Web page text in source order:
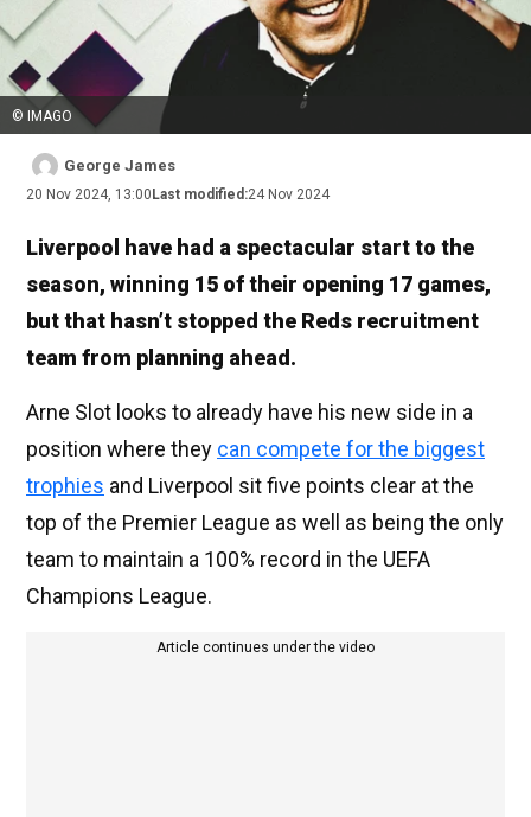
© IMAGO
George James
20 Nov 2024, 13:00 Last modified:24 Nov 2024
Liverpool have had a spectacular start to the
season, winning 15 of their opening 17 games,
but that hasn’t stopped the Reds recruitment
team from planning ahead.
Arne Slot looks to already have his new side in a
position where they can compete for the biggest
trophies and Liverpool sit five points clear at the
top of the Premier League as well as being the only
team to maintain a 100% record in the UEFA
Champions League.
Article continues under the video